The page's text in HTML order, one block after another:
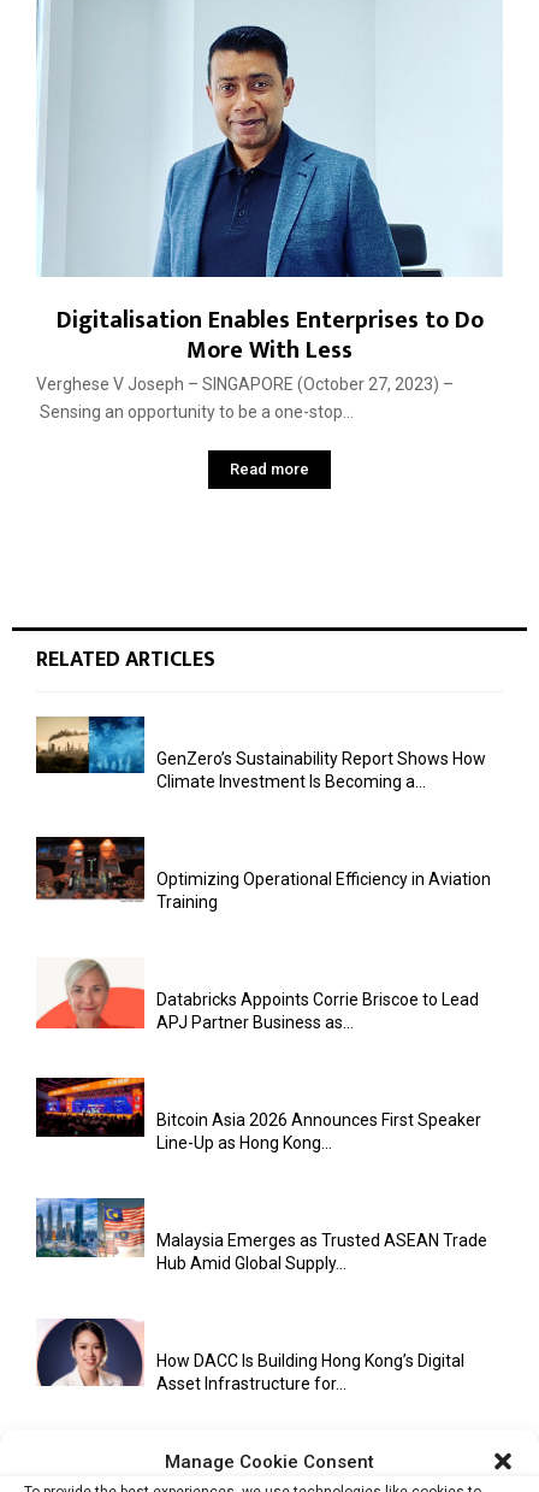
Manage Cookie Consent
Digitalisation Enables Enterprises to Do
More With Less
Verghese V Joseph – SINGAPORE (October 27, 2023) –
Sensing an opportunity to be a one-stop...
Read more
RELATED ARTICLES
GenZero’s Sustainability Report Shows How
Climate Investment Is Becoming a...
Optimizing Operational Efficiency in Aviation
Training
Databricks Appoints Corrie Briscoe to Lead
APJ Partner Business as...
Bitcoin Asia 2026 Announces First Speaker
Line-Up as Hong Kong...
Malaysia Emerges as Trusted ASEAN Trade
Hub Amid Global Supply...
How DACC Is Building Hong Kong’s Digital
Asset Infrastructure for...
Cuneflow AI Notebook Review: A Smart